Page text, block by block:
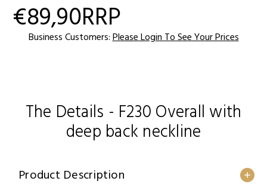
Current
Stock:
€89,90RRP
Business Customers: Please Login To See Your Prices
The Details - F230 Overall with
deep back neckline
Product Description